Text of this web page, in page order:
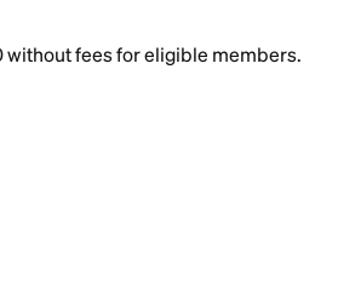
without fees for eligible members.